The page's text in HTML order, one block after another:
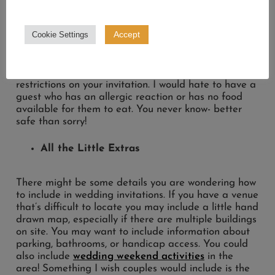
d’oeuvres, put that in your invite as well! If you’re
looking forcocktail inspo, we’ve got you covered.
restrictions on your invitation. I would hate to have a
guest who has an allergic reaction or has no food
available for them to eat. You never know- better
safe than sorry!
All the Little Extras
There might be some details you are wondering how
to include in wedding invitations. If you have a venue
that’s difficult to locate you may include a little hand
drawn map, especially if there are multiple buildings
on site. You may want to include information about
parking, bathrooms, or handicap access. You could
also include wedding weekend activities in the
area! Something I wish couples would include is the
Cookie Settings Accept